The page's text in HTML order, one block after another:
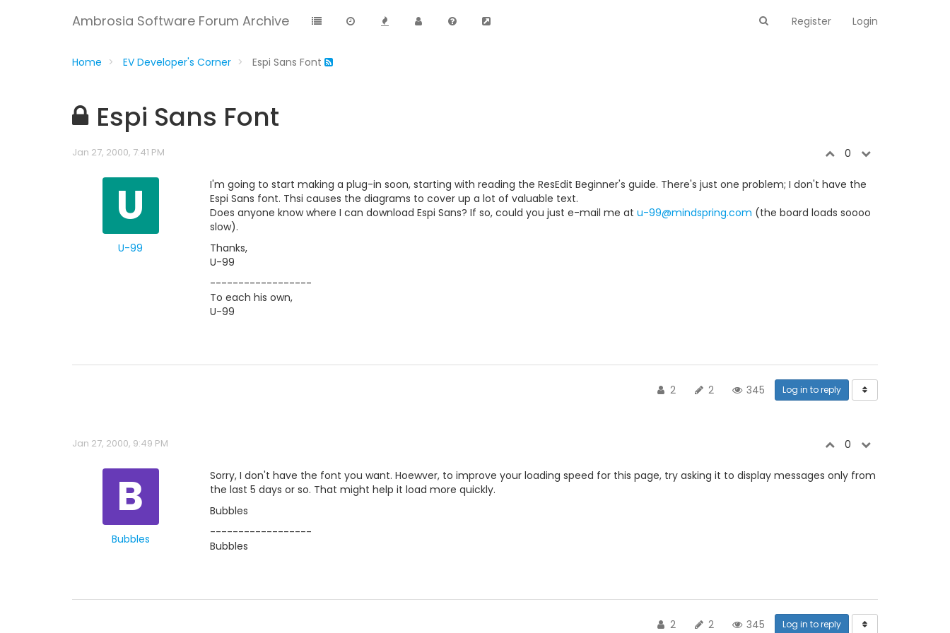
Ambrosia Software Forum Archive Register Login
Home EV Developer's Corner Espi Sans Font
Espi Sans Font
Jan 27, 2000, 7:41 PM 0
U
U-99
I'm going to start making a plug-in soon, starting with reading the ResEdit Beginner's guide. There's just one problem; I don't have the
Espi Sans font. Thsi causes the diagrams to cover up a lot of valuable text.
Does anyone know where I can download Espi Sans? If so, could you just e-mail me at u-99@mindspring.com (the board loads soooo
slow).
Thanks,
U-99
------------------
To each his own,
U-99
2 2 345 Log in to reply
Jan 27, 2000, 9:49 PM 0
B
Bubbles
Sorry, I don't have the font you want. Hoewver, to improve your loading speed for this page, try asking it to display messages only from
the last 5 days or so. That might help it load more quickly.
Bubbles
------------------
Bubbles
2 2 345 Log in to reply